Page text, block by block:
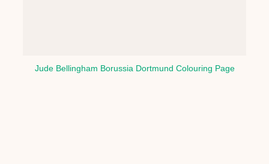
Jude Bellingham Borussia Dortmund Colouring Page